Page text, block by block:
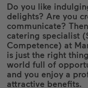
Do you like
delights? Are you
communicate?
catering specialist
Competence) at
is just the right
world full of
and you enjoy a
attractive benefits.